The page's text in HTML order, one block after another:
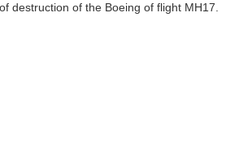
destruction of the Boeing of flight MH17.